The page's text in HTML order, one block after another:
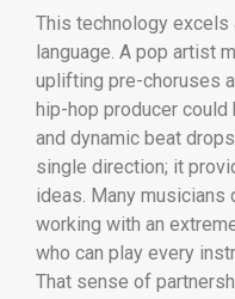
This technology excels
language. A pop artist
uplifting pre-choruses
hip-hop producer
and dynamic beat
single direction; it
ideas. Many
working with an
who can play every
That sense of